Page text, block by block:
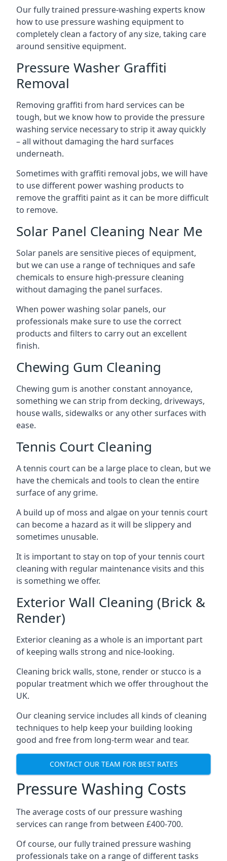
Our fully trained pressure-washing experts know
how to use pressure washing equipment to
completely clean a factory of any size, taking care
around sensitive equipment.
Pressure Washer Graffiti
Removal
Removing graffiti from hard services can be
tough, but we know how to provide the pressure
washing service necessary to strip it away quickly
– all without damaging the hard surfaces
underneath.
Sometimes with graffiti removal jobs, we will have
to use different power washing products to
remove the graffiti paint as it can be more difficult
to remove.
Solar Panel Cleaning Near Me
Solar panels are sensitive pieces of equipment,
but we can use a range of techniques and safe
chemicals to ensure high-pressure cleaning
without damaging the panel surfaces.
When power washing solar panels, our
professionals make sure to use the correct
products and filters to carry out an excellent
finish.
Chewing Gum Cleaning
Chewing gum is another constant annoyance,
something we can strip from decking, driveways,
house walls, sidewalks or any other surfaces with
ease.
Tennis Court Cleaning
A tennis court can be a large place to clean, but we
have the chemicals and tools to clean the entire
surface of any grime.
A build up of moss and algae on your tennis court
can become a hazard as it will be slippery and
sometimes unusable.
It is important to stay on top of your tennis court
cleaning with regular maintenance visits and this
is something we offer.
Exterior Wall Cleaning (Brick &
Render)
Exterior cleaning as a whole is an important part
of keeping walls strong and nice-looking.
Cleaning brick walls, stone, render or stucco is a
popular treatment which we offer throughout the
UK.
Our cleaning service includes all kinds of cleaning
techniques to help keep your building looking
good and free from long-term wear and tear.
CONTACT OUR TEAM FOR BEST RATES
Pressure Washing Costs
The average costs of our pressure washing
services can range from between £400-700.
Of course, our fully trained pressure washing
professionals take on a range of different tasks